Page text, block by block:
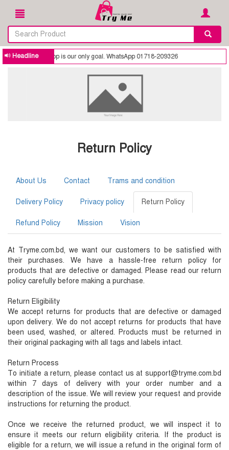
Headline
online shop is our only goal. WhatsApp 01718-209326
Return Policy
About Us Contact Trams and condition
Delivery Policy Privacy policy Return Policy
Refund Policy Mission Vision
At Tryme.com.bd, we want our customers to be satisfied with
their purchases. We have a hassle-free return policy for
products that are defective or damaged. Please read our return
policy carefully before making a purchase.
Return Eligibility
We accept returns for products that are defective or damaged
upon delivery. We do not accept returns for products that have
been used, washed, or altered. Products must be returned in
their original packaging with all tags and labels intact.
Return Process
To initiate a return, please contact us at support@tryme.com.bd
within 7 days of delivery with your order number and a
description of the issue. We will review your request and provide
instructions for returning the product.
Once we receive the returned product, we will inspect it to
ensure it meets our return eligibility criteria. If the product is
eligible for a return, we will issue a refund in the original form of